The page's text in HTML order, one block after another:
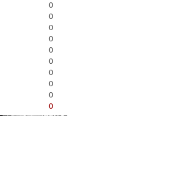
0
0
0
0
0
0
0
0
0
0